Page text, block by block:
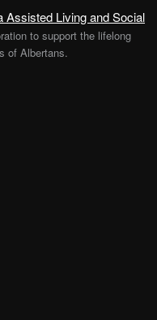
Assisted Living and Social
to support the lifelong
of Albertans.